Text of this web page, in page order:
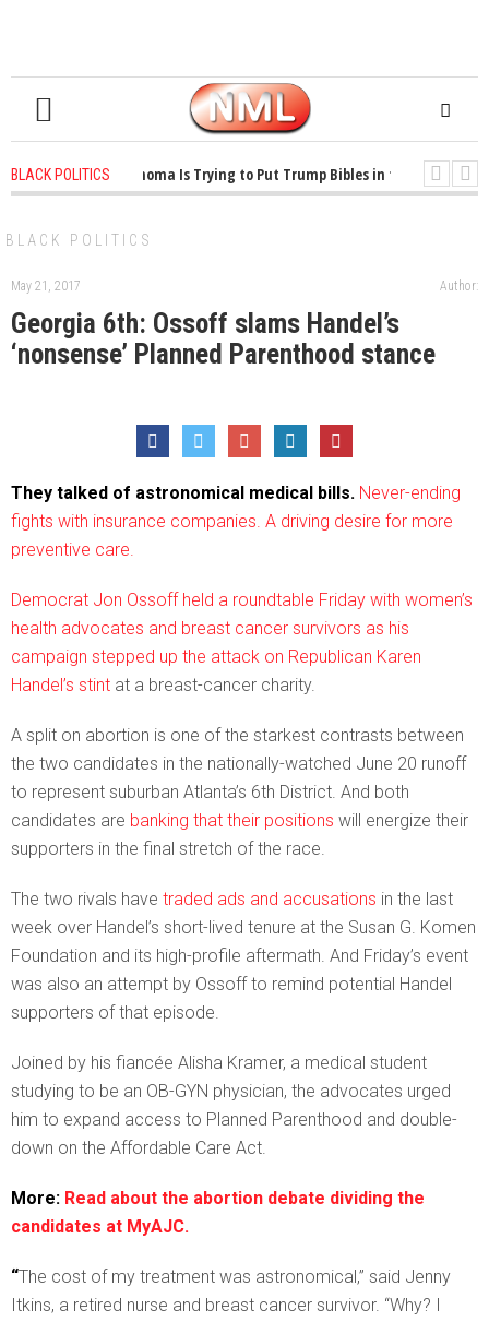
BLACK POLITICS
1 years ago - Oklahoma Is Trying to Put Trump Bibles in the Classroom
BLACK POLITICS
May 21, 2017 Author:
Georgia 6th: Ossoff slams Handel’s
‘nonsense’ Planned Parenthood stance
They talked of astronomical medical bills. Never-ending
fights with insurance companies. A driving desire for more
preventive care.
Democrat Jon Ossoff held a roundtable Friday with women’s
health advocates and breast cancer survivors as his
campaign stepped up the attack on Republican Karen
Handel’s stint at a breast-cancer charity.
A split on abortion is one of the starkest contrasts between
the two candidates in the nationally-watched June 20 runoff
to represent suburban Atlanta’s 6th District. And both
candidates are banking that their positions will energize their
supporters in the final stretch of the race.
The two rivals have traded ads and accusations in the last
week over Handel’s short-lived tenure at the Susan G. Komen
Foundation and its high-profile aftermath. And Friday’s event
was also an attempt by Ossoff to remind potential Handel
supporters of that episode.
Joined by his fiancée Alisha Kramer, a medical student
studying to be an OB-GYN physician, the advocates urged
him to expand access to Planned Parenthood and double-
down on the Affordable Care Act.
More: Read about the abortion debate dividing the
candidates at MyAJC.
“The cost of my treatment was astronomical,” said Jenny
Itkins, a retired nurse and breast cancer survivor. “Why? I